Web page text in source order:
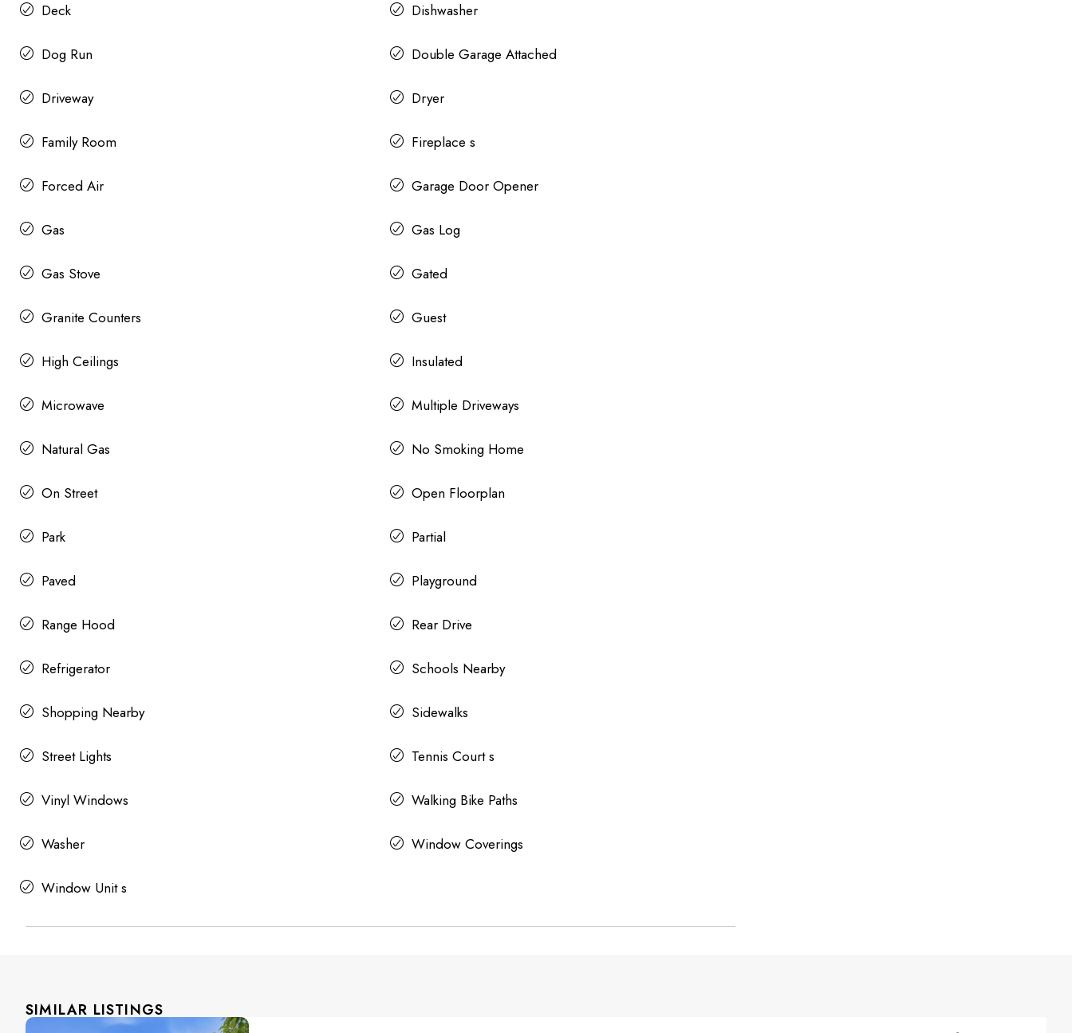
Deck Dishwasher
Dog Run Double Garage Attached
Driveway Dryer
Family Room Fireplace s
Forced Air Garage Door Opener
Gas Gas Log
Gas Stove Gated
Granite Counters Guest
High Ceilings Insulated
Microwave Multiple Driveways
Natural Gas No Smoking Home
On Street Open Floorplan
Park Partial
Paved Playground
Range Hood Rear Drive
Refrigerator Schools Nearby
Shopping Nearby Sidewalks
Street Lights Tennis Court s
Vinyl Windows Walking Bike Paths
Washer Window Coverings
Window Unit s
SIMILAR LISTINGS